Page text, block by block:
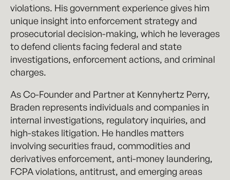
violations. His government experience gives him
unique insight into enforcement strategy and
prosecutorial decision-making, which he leverages
to defend clients facing federal and state
investigations, enforcement actions, and criminal
charges.
As Co-Founder and Partner at Kennyhertz Perry,
Braden represents individuals and companies in
internal investigations, regulatory inquiries, and
high-stakes litigation. He handles matters
involving securities fraud, commodities and
derivatives enforcement, anti-money laundering,
FCPA violations, antitrust, and emerging areas